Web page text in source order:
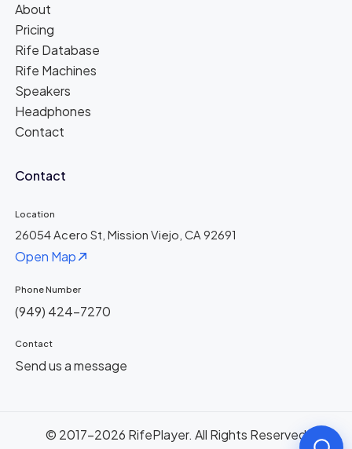
About
Pricing
Rife Database
Rife Machines
Speakers
Headphones
Contact
Contact
Location
26054 Acero St, Mission Viejo, CA 92691
Open Map
Phone Number
(949) 424-7270
Contact
Send us a message
© 2017-2026 RifePlayer. All Rights Reserved